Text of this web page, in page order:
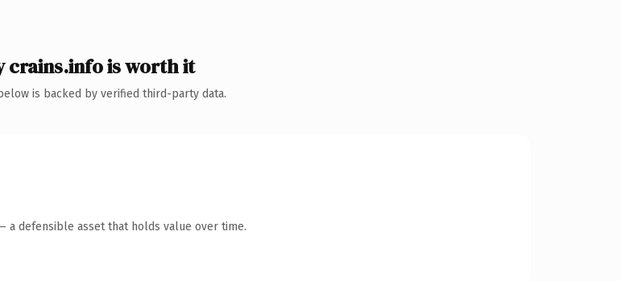
crains.info is worth it
is backed by verified third-party data.
a defensible asset that holds value over time.